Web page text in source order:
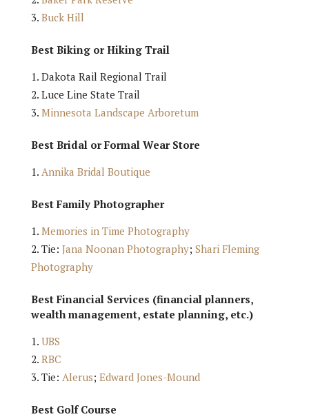
Buck Hill
Best Biking or Hiking Trail
Dakota Rail Regional Trail
Luce Line State Trail
Minnesota Landscape Arboretum
Best Bridal or Formal Wear Store
Annika Bridal Boutique
Best Family Photographer
Memories in Time Photography
Tie: Jana Noonan Photography; Shari Fleming
Photography
Best Financial Services (financial planners,
wealth management, estate planning, etc.)
UBS
RBC
Tie: Alerus; Edward Jones-Mound
Best Golf Course